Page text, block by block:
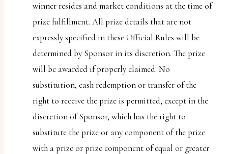
winner resides and market conditions at the time of
prize fulfillment. All prize details that are not
expressly specified in these Official Rules will be
determined by Sponsor in its discretion. The prize
will be awarded if properly claimed. No
substitution, cash redemption or transfer of the
right to receive the prize is permitted, except in the
discretion of Sponsor, which has the right to
substitute the prize or any component of the prize
with a prize or prize component of equal or greater